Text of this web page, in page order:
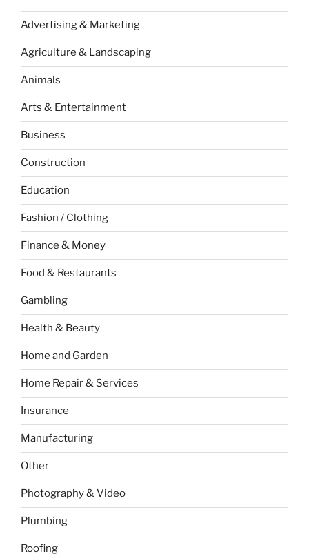
Advertising & Marketing
Agriculture & Landscaping
Animals
Arts & Entertainment
Business
Construction
Education
Fashion / Clothing
Finance & Money
Food & Restaurants
Gambling
Health & Beauty
Home and Garden
Home Repair & Services
Insurance
Manufacturing
Other
Photography & Video
Plumbing
Roofing